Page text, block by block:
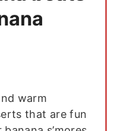
warm
that are fun